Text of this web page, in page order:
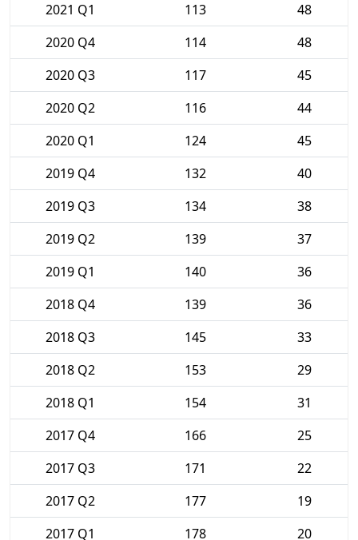
2021 Q1
113
48
2020 Q4
114
48
2020 Q3
117
45
2020 Q2
116
44
2020 Q1
124
45
2019 Q4
132
40
2019 Q3
134
38
2019 Q2
139
37
2019 Q1
140
36
2018 Q4
139
36
2018 Q3
145
33
2018 Q2
153
29
2018 Q1
154
31
2017 Q4
166
25
2017 Q3
171
22
2017 Q2
177
19
2017 Q1
178 20